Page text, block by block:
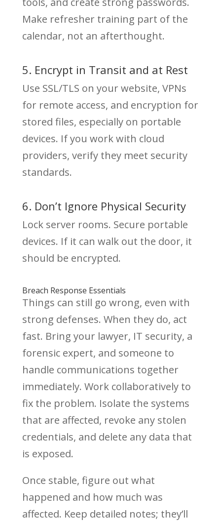
Make refresher training part of the
calendar, not an afterthought.
5. Encrypt in Transit and at Rest
Use SSL/TLS on your website, VPNs
for remote access, and encryption for
stored files, especially on portable
devices. If you work with cloud
providers, verify they meet security
standards.
6. Don’t Ignore Physical Security
Lock server rooms. Secure portable
devices. If it can walk out the door, it
should be encrypted.
Breach Response Essentials
Things can still go wrong, even with
strong defenses. When they do, act
fast. Bring your lawyer, IT security, a
forensic expert, and someone to
handle communications together
immediately. Work collaboratively to
fix the problem. Isolate the systems
that are affected, revoke any stolen
credentials, and delete any data that
is exposed.
Once stable, figure out what
happened and how much was
affected. Keep detailed notes; they’ll